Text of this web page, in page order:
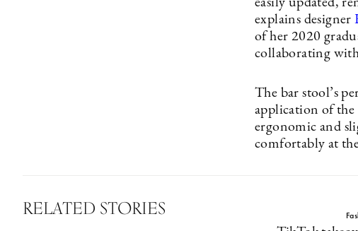
easily updated,
explains designer
of her 2020
collaborating
The bar stool’s
application of the
ergonomic and
comfortably at
RELATED STORIES